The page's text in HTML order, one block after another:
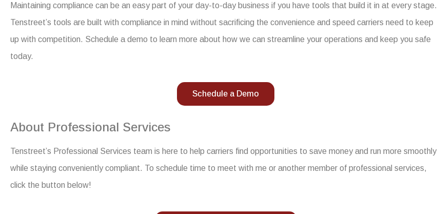
Maintaining compliance can be an easy part of your day-to-day business if you have tools that build it in at every stage.
Tenstreet’s tools are built with compliance in mind without sacrificing the convenience and speed carriers need to keep
up with competition. Schedule a demo to learn more about how we can streamline your operations and keep you safe
today.
Schedule a Demo
About Professional Services
Tenstreet’s Professional Services team is here to help carriers find opportunities to save money and run more smoothly
while staying conveniently compliant. To schedule time to meet with me or another member of professional services,
click the button below!